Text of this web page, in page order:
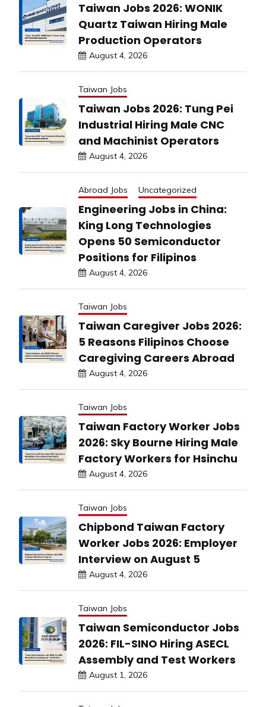
Taiwan Jobs 2026: WONIK
Quartz Taiwan Hiring Male
Production Operators
August 4, 2026
Taiwan Jobs
Taiwan Jobs 2026: Tung Pei
Industrial Hiring Male CNC
and Machinist Operators
August 4, 2026
Abroad Jobs Uncategorized
Engineering Jobs in China:
King Long Technologies
Opens 50 Semiconductor
Positions for Filipinos
August 4, 2026
Taiwan Jobs
Taiwan Caregiver Jobs 2026:
5 Reasons Filipinos Choose
Caregiving Careers Abroad
August 4, 2026
Taiwan Jobs
Taiwan Factory Worker Jobs
2026: Sky Bourne Hiring Male
Factory Workers for Hsinchu
August 4, 2026
Taiwan Jobs
Chipbond Taiwan Factory
Worker Jobs 2026: Employer
Interview on August 5
August 4, 2026
Taiwan Jobs
Taiwan Semiconductor Jobs
2026: FIL-SINO Hiring ASECL
Assembly and Test Workers
August 1, 2026